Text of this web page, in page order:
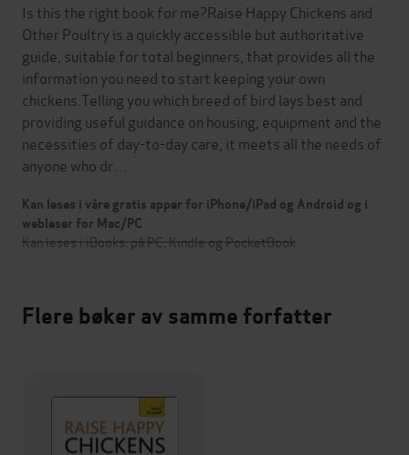
Is this the right book for me?Raise Happy Chickens and
Other Poultry is a quickly accessible but authoritative
guide, suitable for total beginners, that provides all the
information you need to start keeping your own
chickens.Telling you which breed of bird lays best and
providing useful guidance on housing, equipment and the
necessities of day-to-day care, it meets all the needs of
anyone who dr…
Kan leses i våre gratis apper for iPhone/iPad og Android og i
webleser for Mac/PC
Kan leses i iBooks, på PC, Kindle og PocketBook
Flere bøker av samme forfatter